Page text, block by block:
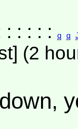
: : : : :q q
(2